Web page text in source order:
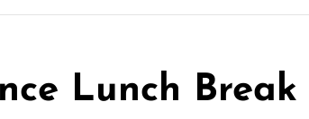
Lunch Break